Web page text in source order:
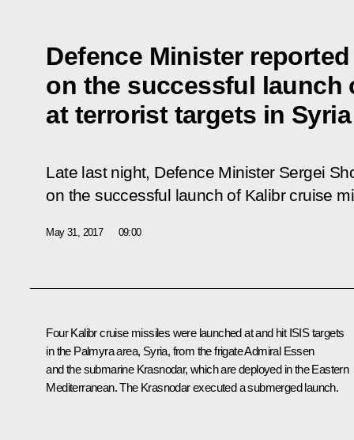
Defence Minister
on the successful launch
at terrorist targets in Syria
Late last night, Defence Minister Sergei
on the successful launch of Kalibr cruise
May 31, 2017 09:00
Four Kalibr cruise missiles were launched at and hit ISIS targets
in the Palmyra area, Syria, from the frigateAdmiral Essen
and the submarine Krasnodar, which are deployed in the Eastern
Mediterranean. The Krasnodarexecuted a submerged launch.